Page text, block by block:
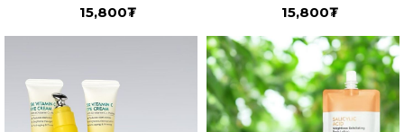
15,800₮ 15,800₮